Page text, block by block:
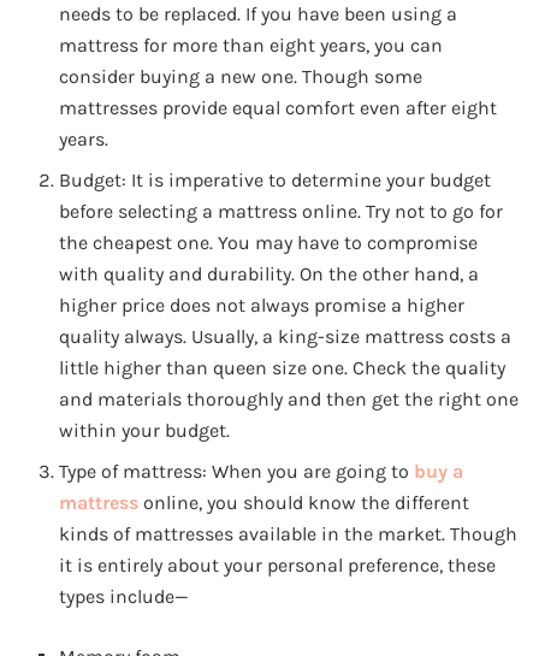
needs to be replaced. If you have been using a
mattress for more than eight years, you can
consider buying a new one. Though some
mattresses provide equal comfort even after eight
years.
Budget: It is imperative to determine your budget
before selecting a mattress online. Try not to go for
the cheapest one. You may have to compromise
with quality and durability. On the other hand, a
higher price does not always promise a higher
quality always. Usually, a king-size mattress costs a
little higher than queen size one. Check the quality
and materials thoroughly and then get the right one
within your budget.
Type of mattress: When you are going to buy a
mattress online, you should know the different
kinds of mattresses available in the market. Though
it is entirely about your personal preference, these
types include—